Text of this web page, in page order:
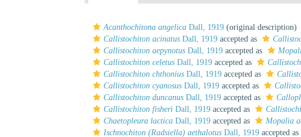
Acanthochitona angelica Dall, 1919 (original description)
Callistochiton acinatus Dall, 1919 accepted as
Callistochiton aepynotus Dall, 1919 accepted as
Callistochiton celetus Dall, 1919 accepted as
Callistochiton chthonius Dall, 1919 accepted as
Callistochiton cyanosus Dall, 1919 accepted as
Callistochiton duncanus Dall, 1919 accepted as
Callistochiton fisheri Dall, 1919 accepted as
Chaetopleura lactica Dall, 1919 accepted as Mopalia
Ischnochiton (Radsiella) aethalotus Dall, 1919 accepted as